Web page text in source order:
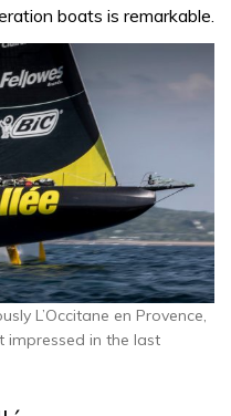
boats is remarkable.
L’Occitane en Provence,
in the last